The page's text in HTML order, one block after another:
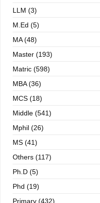
LLM (3)
M.ed (5)
MA (48)
Master (193)
Matric (598)
MBA (36)
MCS (18)
Middle (541)
Mphil (26)
MS (41)
Others (117)
Ph.D (5)
Phd (19)
Primary (432)